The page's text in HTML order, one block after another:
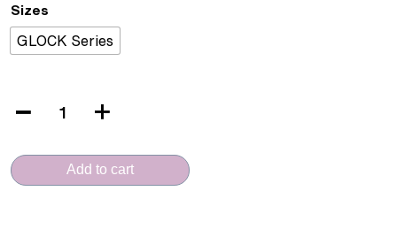
Sizes
GLOCK Series
-
Short
Add to cart